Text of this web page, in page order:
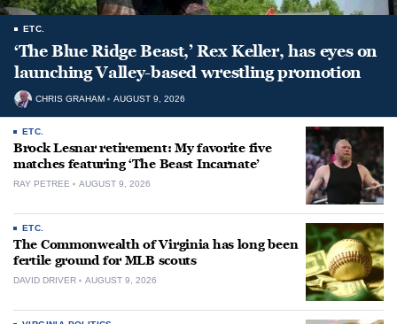
ETC.
‘The Blue Ridge Beast,’ Rex Keller, has eyes on
launching Valley-based wrestling promotion
CHRIS GRAHAM AUGUST 9, 2026
ETC.
Brock Lesnar retirement: My favorite five
matches featuring ‘The Beast Incarnate’
RAY PETREE AUGUST 9, 2026
ETC.
The Commonwealth of Virginia has long been
fertile ground for MLB scouts
DAVID DRIVER AUGUST 9, 2026